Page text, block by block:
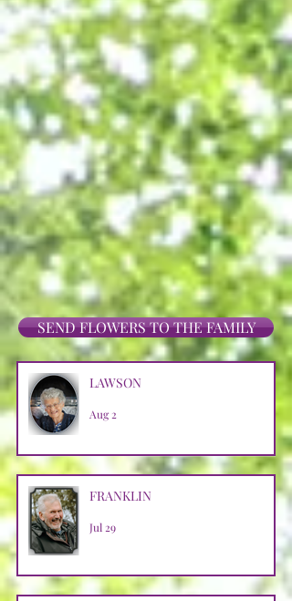
SEND FLOWERS TO THE FAMILY
LAWSON
Aug 2
FRANKLIN
Jul 29